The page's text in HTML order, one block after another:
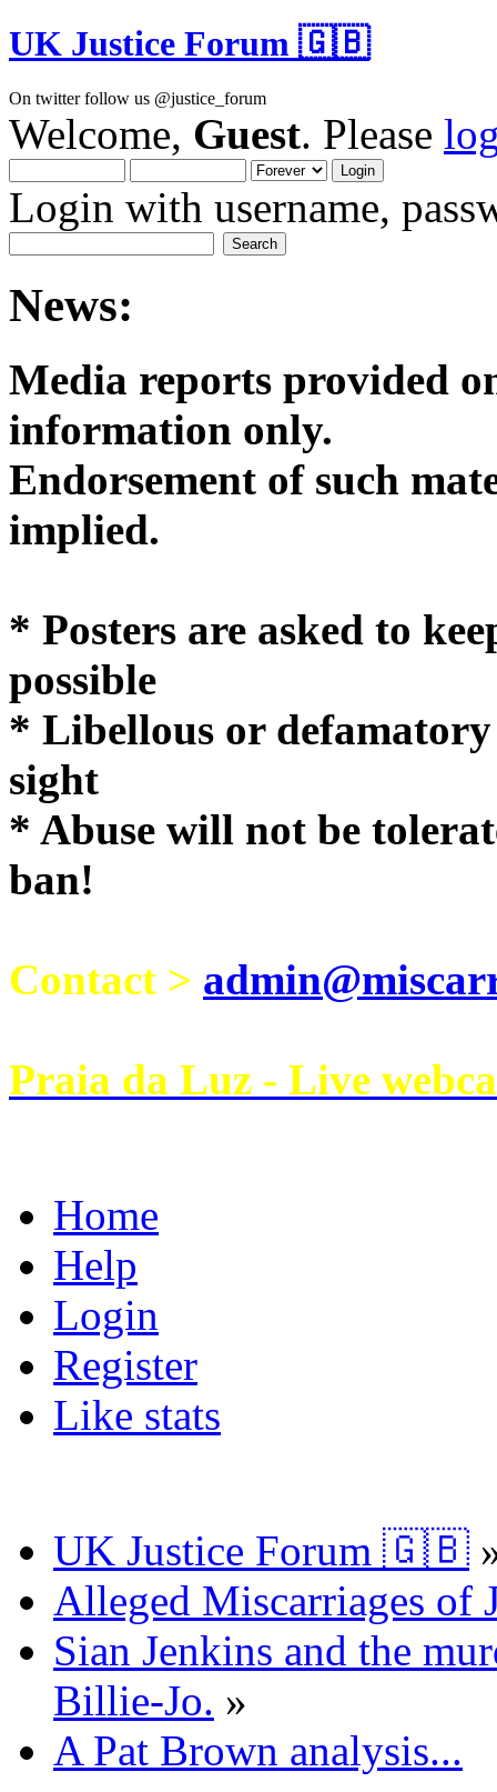
UK Justice Forum 🇬🇧
On twitter follow us @justice_forum
Welcome, Guest. Please
Login with username,
News:
Media reports provided
Endorsement of such
* Posters are asked to
possible
* Libellous or
sight
* Abuse will not be
ban!
Contact >
Praia da Luz - Live
Home
Help
Login
Register
Like stats
UK Justice Forum 🇬🇧
Alleged Miscarriages of
Sian Jenkins and the
Billie-Jo. »
A Pat Brown analysis...